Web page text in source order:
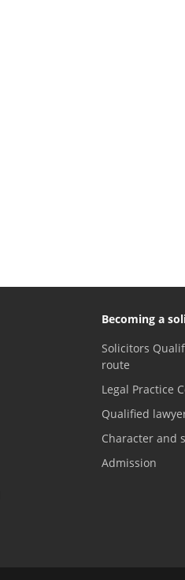
Becoming a
Solicitors
route
Legal Practice
Qualified
Character and
Admission